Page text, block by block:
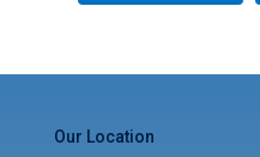
Our Location